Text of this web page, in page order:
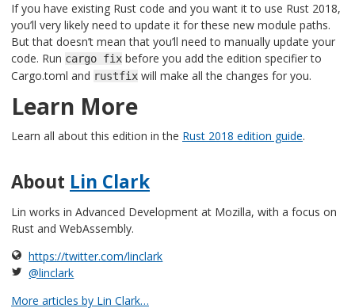
If you have existing Rust code and you want it to use Rust 2018,
you’ll very likely need to update it for these new module paths.
But that doesn’t mean that you’ll need to manually update your
code. Run cargo fix before you add the edition specifier to
Cargo.toml and rustfix will make all the changes for you.
Learn More
Learn all about this edition in the Rust 2018 edition guide.
About Lin Clark
Lin works in Advanced Development at Mozilla, with a focus on
Rust and WebAssembly.
https://twitter.com/linclark
@linclark
More articles by Lin Clark…